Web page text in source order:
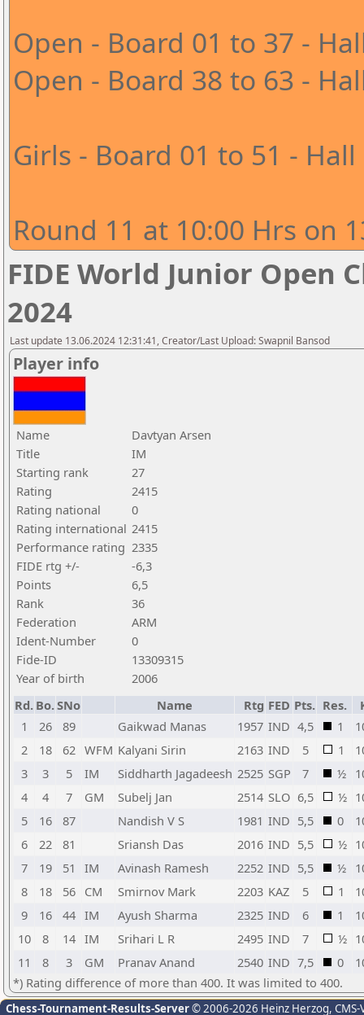
Open - Board 01 to 37 -
Open - Board 38 to 63 -
Girls - Board 01 to 51 - Hall
Round 11 at 10:00 Hrs on
FIDE World Junior Open
2024
Last update 13.06.2024 12:31:41, Creator/Last Upload: Swapnil Bansod
Player info
Name
Davtyan Arsen
Title
IM
Starting rank
27
Rating
2415
Rating national
0
Rating international 2415
Performance rating 2335
FIDE rtg +/-
-6,3
Points
6,5
Rank
36
Federation
ARM
Ident-Number
0
Fide-ID
13309315
Year of birth
2006
Rd. Bo.SNo Name Rtg FED Pts. Res.
1
26 89 Gaikwad Manas 1957 IND 4,5 1
2
18 62 WFM Kalyani Sirin 2163 IND 5 1
3
3 5 IM Siddharth Jagadeesh 2525 SGP 7 ½
4
4 7 GM Subelj Jan 2514 SLO 6,5 ½
5
16 87 Nandish V S 1981 IND 5,5 0
6
22 81 Sriansh Das 2016 IND 5,5 ½
7
19 51 IM Avinash Ramesh 2252 IND 5,5 ½
8
18 56 CM Smirnov Mark 2203 KAZ 5 1
9
16 44 IM Ayush Sharma 2325 IND 6 1
10
8 14 IM Srihari L R 2495 IND 7 ½
11
8 3 GM Pranav Anand 2540 IND 7,5 0
*) Rating difference of more than 400. It was limited to 400.
Chess-Tournament-Results-Server© 2006-2026 Heinz Herzog,